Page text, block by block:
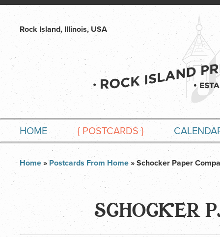
Rock Island, Illinois, USA
HOME { POSTCARDS }
Home»Postcards From Home » Schocker Paper
SCHOCKER